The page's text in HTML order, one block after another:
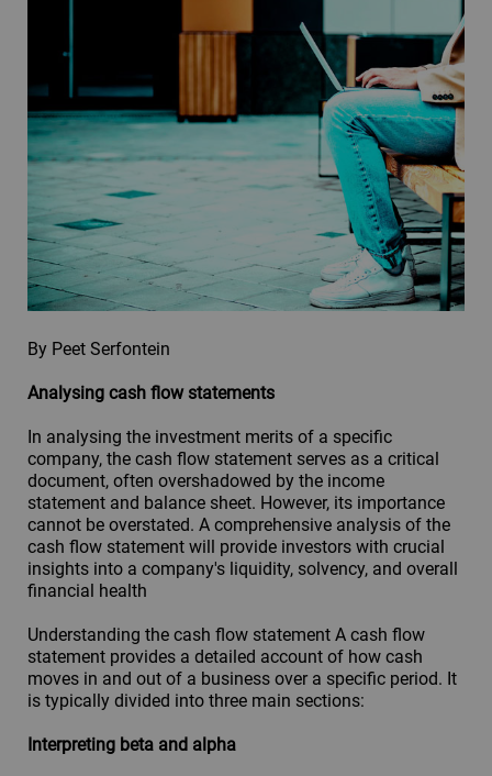
By Peet Serfontein
Analysing cash flow statements
In analysing the investment merits of a specific
company, the cash flow statement serves as a critical
document, often overshadowed by the income
statement and balance sheet. However, its importance
cannot be overstated. A comprehensive analysis of the
cash flow statement will provide investors with crucial
insights into a company's liquidity, solvency, and overall
financial health
Understanding the cash flow statement A cash flow
statement provides a detailed account of how cash
moves in and out of a business over a specific period. It
is typically divided into three main sections:
Interpreting beta and alpha